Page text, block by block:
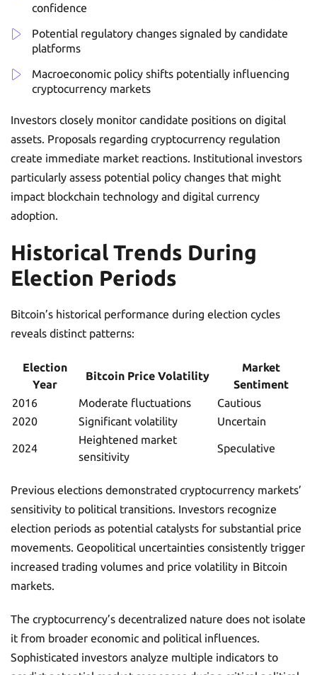
confidence
Potential regulatory changes signaled by candidate
platforms
Macroeconomic policy shifts potentially influencing
cryptocurrency markets
Investors closely monitor candidate positions on digital
assets. Proposals regarding cryptocurrency regulation
create immediate market reactions. Institutional investors
particularly assess potential policy changes that might
impact blockchain technology and digital currency
adoption.
Historical Trends During
Election Periods
Bitcoin’s historical performance during election cycles
reveals distinct patterns:
Election
Year
Bitcoin Price Volatility
Market
Sentiment
2016
Moderate fluctuations
Cautious
2020
Significant volatility Uncertain
2024
Heightened market
sensitivity
Speculative
Previous elections demonstrated cryptocurrency markets’
sensitivity to political transitions. Investors recognize
election periods as potential catalysts for substantial price
movements. Geopolitical uncertainties consistently trigger
increased trading volumes and price volatility in Bitcoin
markets.
The cryptocurrency’s decentralized nature does not isolate
it from broader economic and political influences.
Sophisticated investors analyze multiple indicators to